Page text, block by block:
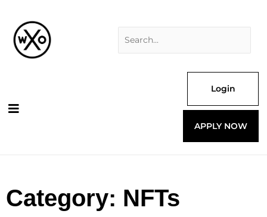
content
Login
APPLY NOW
Category: NFTs